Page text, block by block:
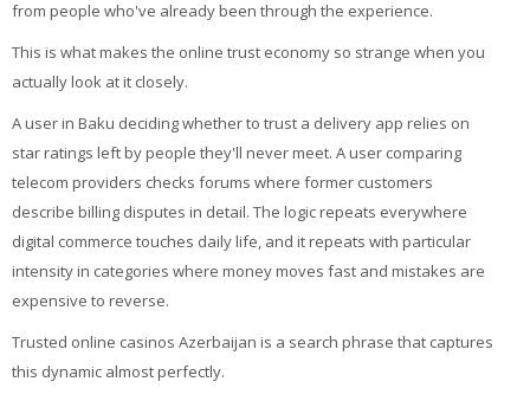
from people who've already been through the experience.
This is what makes the online trust economy so strange when you
actually look at it closely.
A user in Baku deciding whether to trust a delivery app relies on
star ratings left by people they'll never meet. A user comparing
telecom providers checks forums where former customers
describe billing disputes in detail. The logic repeats everywhere
digital commerce touches daily life, and it repeats with particular
intensity in categories where money moves fast and mistakes are
expensive to reverse.
Trusted online casinos Azerbaijan is a search phrase that captures
this dynamic almost perfectly.